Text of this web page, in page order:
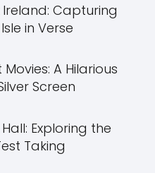
Capturing
in Verse
A Hilarious
Screen
Exploring the
Taking